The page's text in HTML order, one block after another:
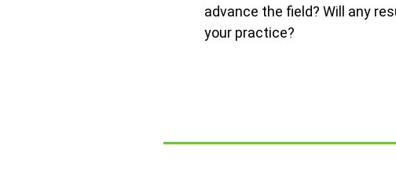
advance the field? Will any
your practice?